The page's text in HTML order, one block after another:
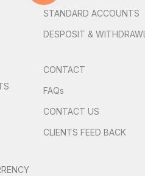
STANDARD ACCOUNTS
DESPOSIT & WITHDRAWL
CONTACT
FAQs
CONTACT US
CLIENTS FEED BACK